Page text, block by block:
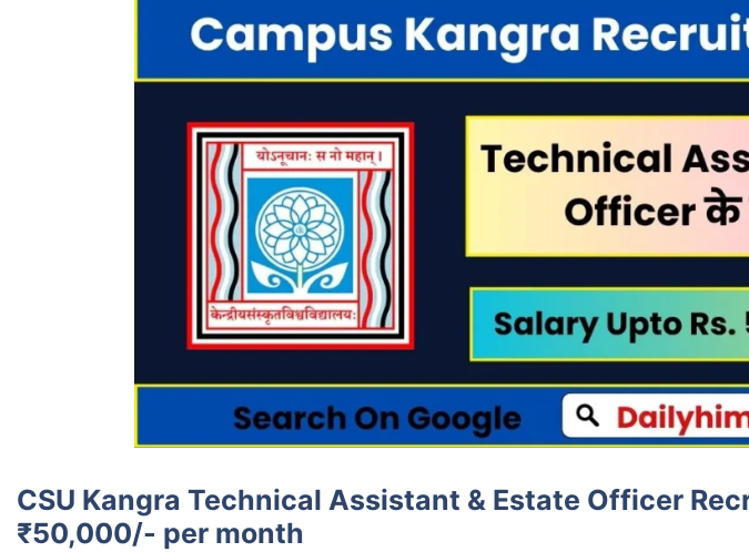
CSU Kangra Technical Assistant & Estate Officer
₹50,000/- per month